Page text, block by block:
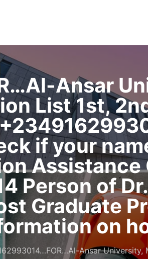
Ansar
List 1st,
if your
Person of
Graduate
on
Ansar